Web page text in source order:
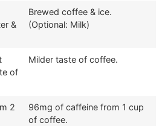
&
Brewed coffee & ice.
(Optional: Milk)
of
Milder taste of coffee.
2
96mg of caffeine from 1 cup
of coffee.